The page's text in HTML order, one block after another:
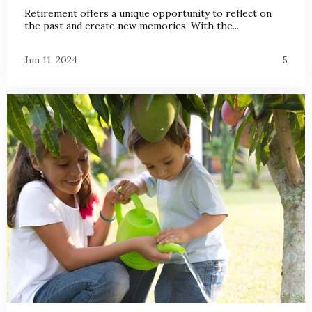
Retirement offers a unique opportunity to reflect on
the past and create new memories. With the...
Jun 11, 2024 5